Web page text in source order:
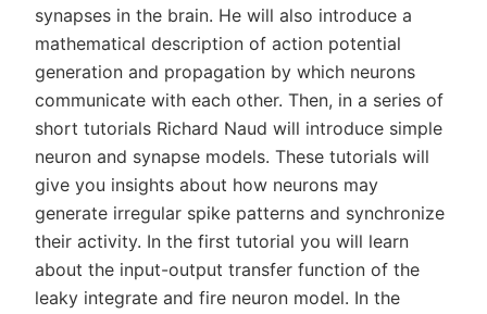
synapses in the brain. He will also introduce a
mathematical description of action potential
generation and propagation by which neurons
communicate with each other. Then, in a series of
short tutorials Richard Naud will introduce simple
neuron and synapse models. These tutorials will
give you insights about how neurons may
generate irregular spike patterns and synchronize
their activity. In the first tutorial you will learn
about the input-output transfer function of the
leaky integrate and fire neuron model. In the